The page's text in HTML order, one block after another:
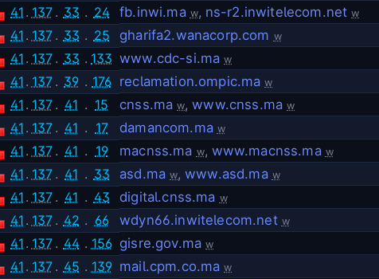
41 . 137 . 33 . 24 fb.inwi.ma w, ns-r2.inwitelecom.net w
41 . 137 . 33 . 25 gharifa2.wanacorp.com w
41 . 137 . 33 . 133 www.cdc-si.ma w
41 . 137 . 39 . 176 reclamation.ompic.ma w
41 . 137 . 41 . 15 cnss.ma w,www.cnss.ma w
41 . 137 . 41 . 17 damancom.ma w
41 . 137 . 41 . 19 macnss.ma w, www.macnss.ma w
41 . 137 . 41 . 33 asd.ma w,www.asd.ma w
41 . 137 . 41 . 43 digital.cnss.ma w
41 . 137 . 42 . 66 wdyn66.inwitelecom.net w
41 . 137 . 44 . 156 gisre.gov.ma w
41 . 137 . 45 . 139 mail.cpm.co.ma w